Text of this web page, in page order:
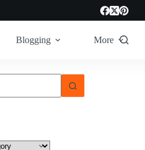
Blogging More